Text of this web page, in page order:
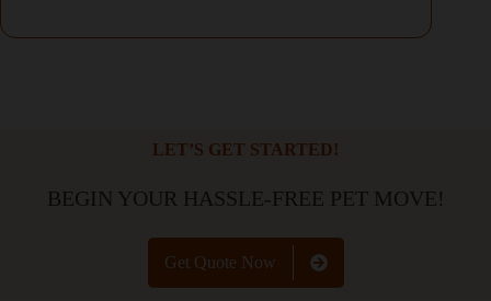
LET’S GET STARTED!
BEGIN YOUR HASSLE-FREE PET MOVE!
Get Quote Now